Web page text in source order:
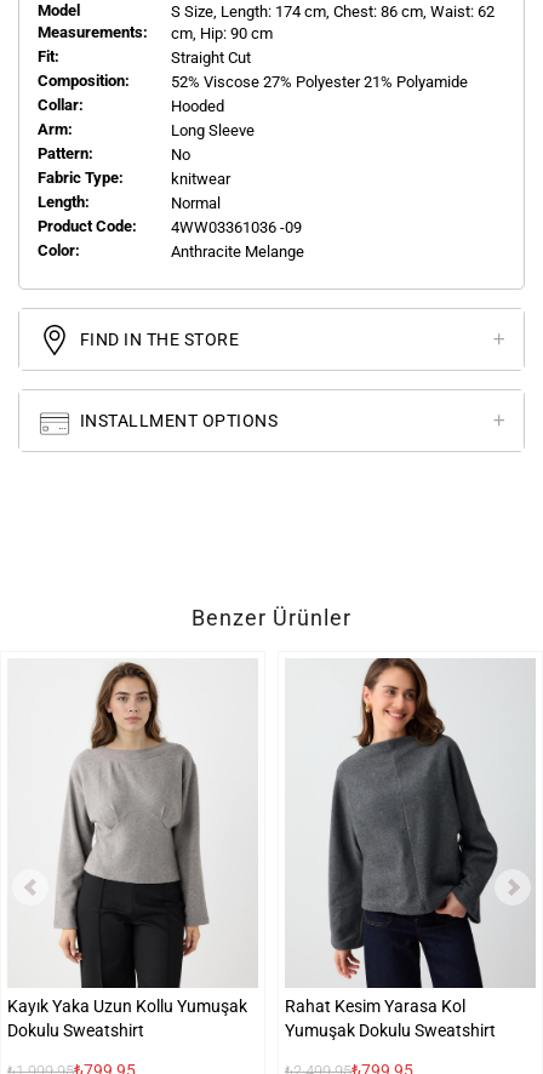
Model
Measurements:
S Size, Length: 174 cm, Chest: 86 cm, Waist: 62
cm, Hip: 90 cm
Fit:
Straight Cut
Composition:
52% Viscose 27% Polyester 21% Polyamide
Collar:
Hooded
Arm:
Long Sleeve
Pattern:
No
Fabric Type:
knitwear
Length:
Normal
Product Code:
4WW03361036 -09
Color:
Anthracite Melange
FIND IN THE STORE
INSTALLMENT OPTIONS
Benzer Ürünler
Kayık Yaka Uzun Kollu Yumuşak
Dokulu Sweatshirt
Rahat Kesim Yarasa Kol
Yumuşak Dokulu Sweatshirt